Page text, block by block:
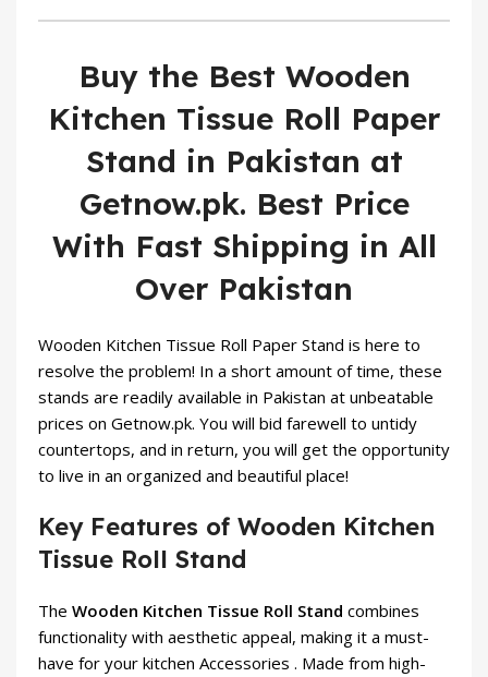
Buy the Best Wooden
Kitchen Tissue Roll Paper
Stand in Pakistan at
Getnow.pk. Best Price
With Fast Shipping in All
Over Pakistan
Wooden Kitchen Tissue Roll Paper Stand is here to
resolve the problem! In a short amount of time, these
stands are readily available in Pakistan at unbeatable
prices on Getnow.pk. You will bid farewell to untidy
countertops, and in return, you will get the opportunity
to live in an organized and beautiful place!
Key Features of Wooden Kitchen
Tissue Roll Stand
The Wooden Kitchen Tissue Roll Stand combines
functionality with aesthetic appeal, making it a must-
have for your kitchen Accessories . Made from high-